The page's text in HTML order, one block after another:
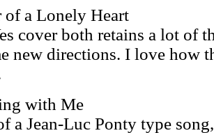
of a Lonely Heart
cover both retains a lot of
new directions. I love how
with Me
a Jean-Luc Ponty type